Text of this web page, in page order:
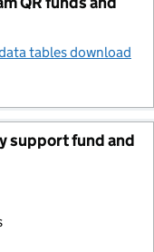
tables download
support fund and